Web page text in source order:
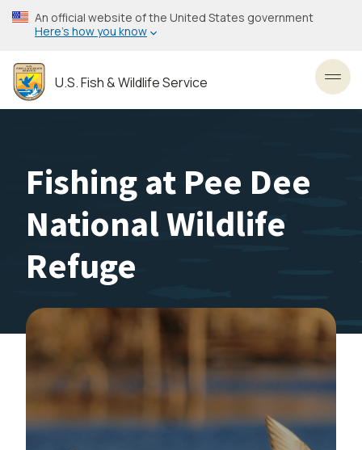
Skip
to
content
An official website of the United States government
Here’s how you know
U.S. Fish & Wildlife Service
Fishing at Pee Dee
National Wildlife
Refuge